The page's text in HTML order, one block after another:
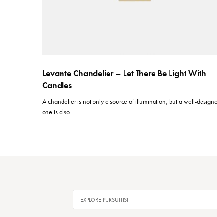
Levante Chandelier – Let There Be Light With
Candles
A chandelier is not only a source of illumination, but a well-
one is also…